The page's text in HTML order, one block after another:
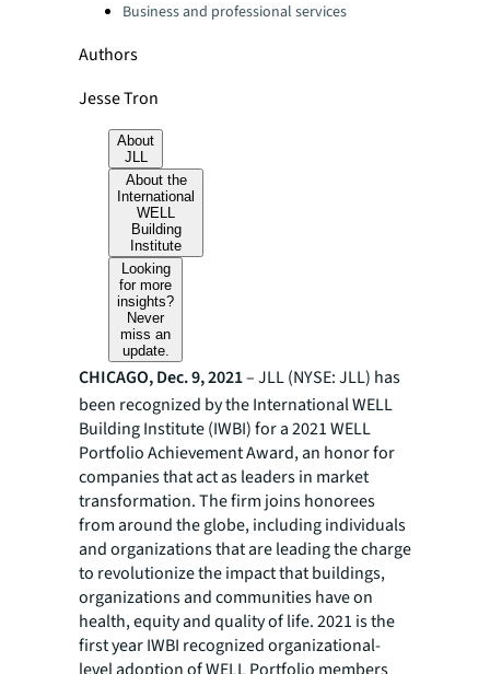
Business and professional services
Authors
Jesse Tron
About
JLL
About the
International
WELL
Building
Institute
Looking
for more
insights?
Never
miss an
update.
CHICAGO, Dec. 9, 2021– JLL (NYSE: JLL) has
been recognized by the International WELL
Building Institute (IWBI) for a 2021 WELL
Portfolio Achievement Award, an honor for
companies that act as leaders in market
transformation. The firm joins honorees
from around the globe, including individuals
and organizations that are leading the charge
to revolutionize the impact that buildings,
organizations and communities have on
health, equity and quality of life. 2021 is the
first year IWBI recognized organizational-